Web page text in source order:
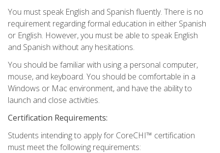
You must speak English and Spanish fluently. There is no
requirement regarding formal education in either Spanish
or English. However, you must be able to speak English
and Spanish without any hesitations.
You should be familiar with using a personal computer,
mouse, and keyboard. You should be comfortable in a
Windows or Mac environment, and have the ability to
launch and close activities.
Certification Requirements:
Students intending to apply for CoreCHI™ certification
must meet the following requirements: